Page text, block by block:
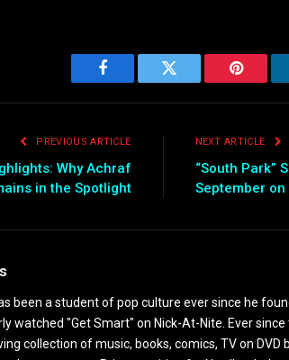
Facebook Twitter
PREVIOUS ARTICLE
Why Achraf
in the Spotlight
NEXT ARTICLE
“South Park”
September on
been a student of pop culture ever since he
watched "Get Smart" on Nick-At-Nite. Ever
collection of music, books, comics, TV on